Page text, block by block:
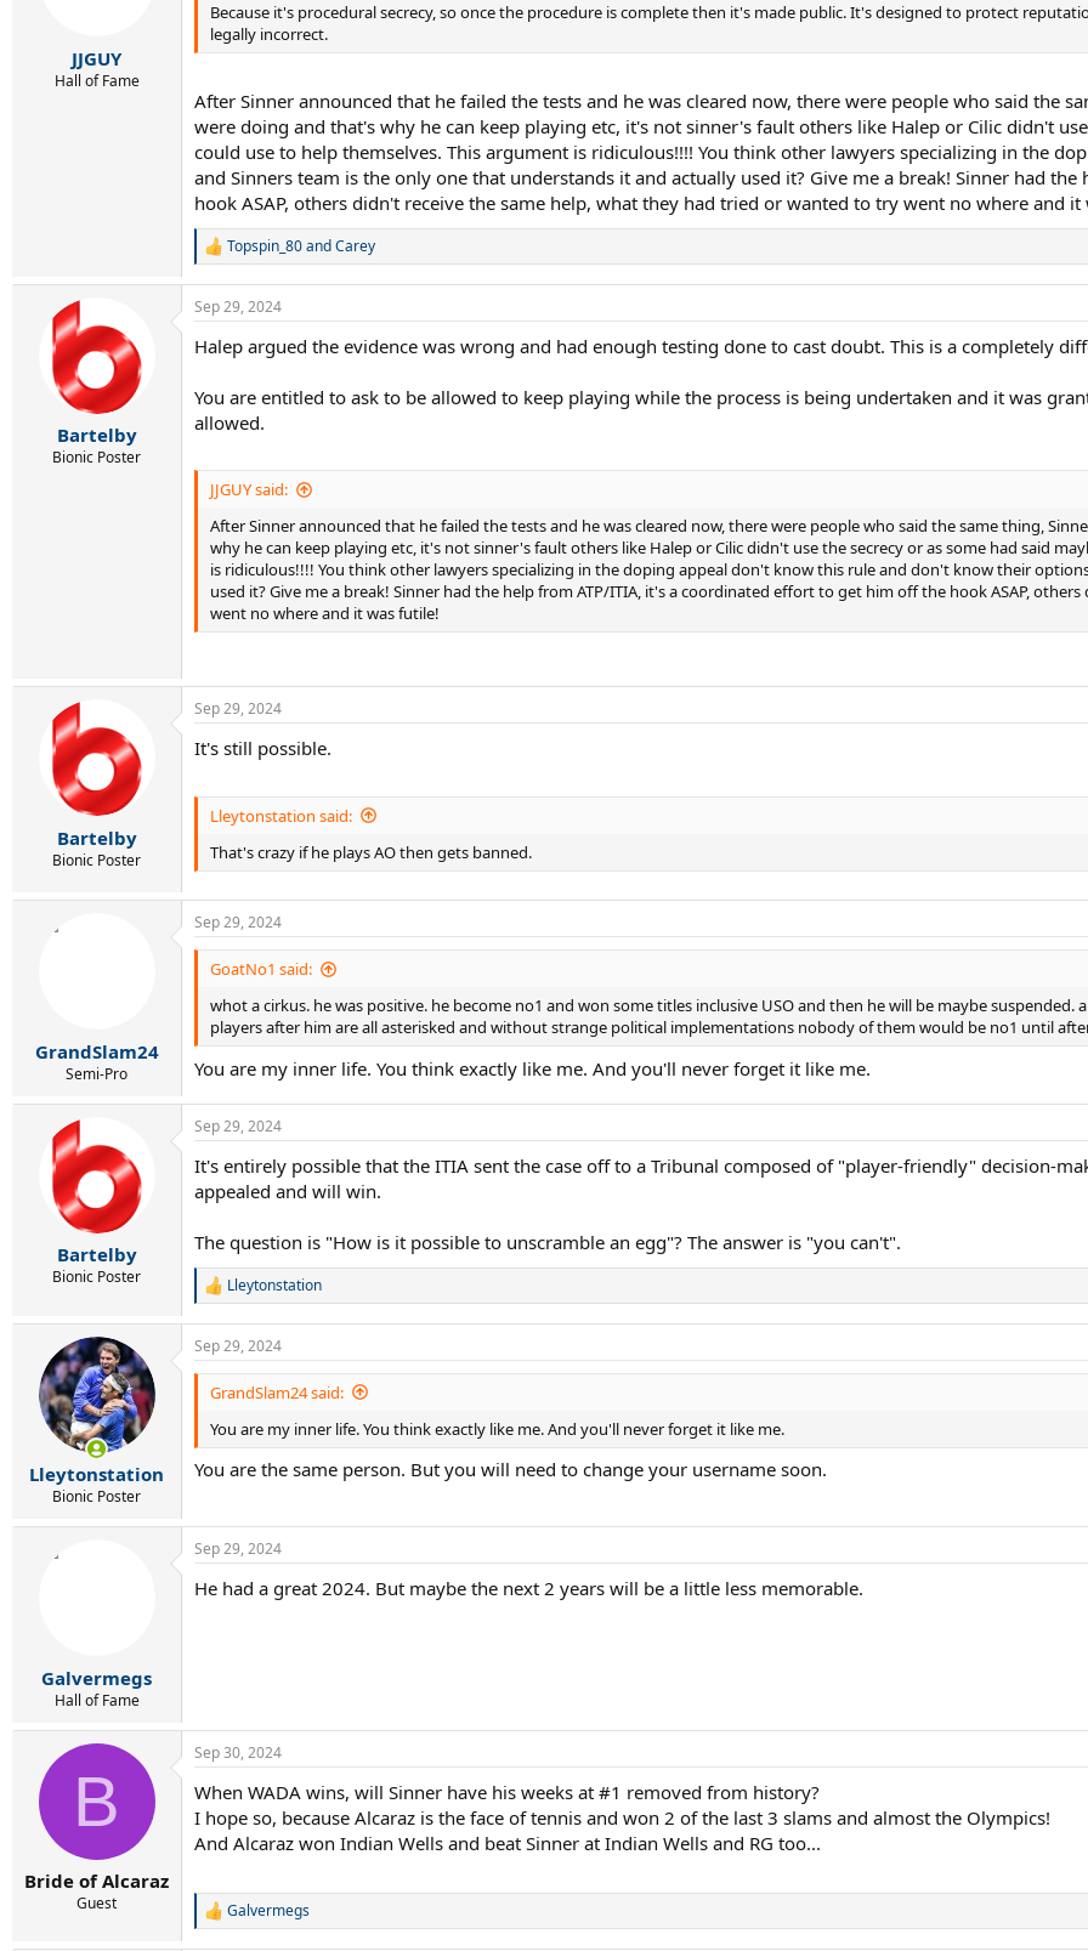
JJGUY
Hall of Fame
Because it's procedural secrecy, so once the procedure is complete then it's made public. It's designed to protect
legally incorrect.
After Sinner announced that he failed the tests and he was cleared now, there were people who said the
were doing and that's why he can keep playing etc, it's not sinner's fault others like Halep or Cilic didn't
could use to help themselves. This argument is ridiculous!!!! You think other lawyers specializing in the
and Sinners team is the only one that understands it and actually used it? Give me a break! Sinner had
hook ASAP, others didn't receive the same help, what they had tried or wanted to try went no where and it
R
a
c
i
n
s
:
Topspin_80andCarey
Bartelby
Bionic Poster
Sep 29, 2024
Halep argued the evidence was wrong and had enough testing done to cast doubt. This is a completely
You are entitled to ask to be allowed to keep playing while the process is being undertaken and it was
allowed.
JJGUY said:
After Sinner announced that he failed the tests and he was cleared now, there were people who said the same thing,
why he can keep playing etc, it's not sinner's fault others like Halep or Cilic didn't use the secrecy or as some had said
is ridiculous!!!! You think other lawyers specializing in the doping appeal don't know this rule and don't know their
used it? Give me a break! Sinner had the help from ATP/ITIA, it's a coordinated effort to get him off the hook ASAP,
went no where and it was futile!
Bartelby
Bionic Poster
Sep 29, 2024
It's still possible.
Lleytonstation said:
That's crazy if he plays AO then gets banned.
GrandSlam24
Semi-Pro
Sep 29, 2024
GoatNo1 said:
whot a cirkus. he was positive. he become no1 and won some titles inclusive USO and then he will be maybe
players after him are all asterisked and without strange political implementations nobody of them would be no1 until
You are my inner life. You think exactly like me. And you'll never forget it like me.
Bartelby
Bionic Poster
Sep 29, 2024
It's entirely possible that the ITIA sent the case off to a Tribunal composed of "player-friendly" decision-
appealed and will win.
The question is "How is it possible to unscramble an egg"? The answer is "you can't".
R
a
c
t
n
s
:
Lleytonstation
Lleytonstation
Bionic Poster
Sep 29, 2024
GrandSlam24 said:
You are my inner life. You think exactly like me. And you'll never forget it like me.
You are the same person. But you will need to change your username soon.
Galvermegs
Hall of Fame
Sep 29, 2024
He had a great 2024. But maybe the next 2 years will be a little less memorable.
B
Bride of Alcaraz
Guest
Sep 30, 2024
When WADA wins, will Sinner have his weeks at #1 removed from history?
I hope so, because Alcaraz is the face of tennis and won 2 of the last 3 slams and almost the Olympics!
And Alcaraz won Indian Wells and beat Sinner at Indian Wells and RG too...
R
Galvermegs